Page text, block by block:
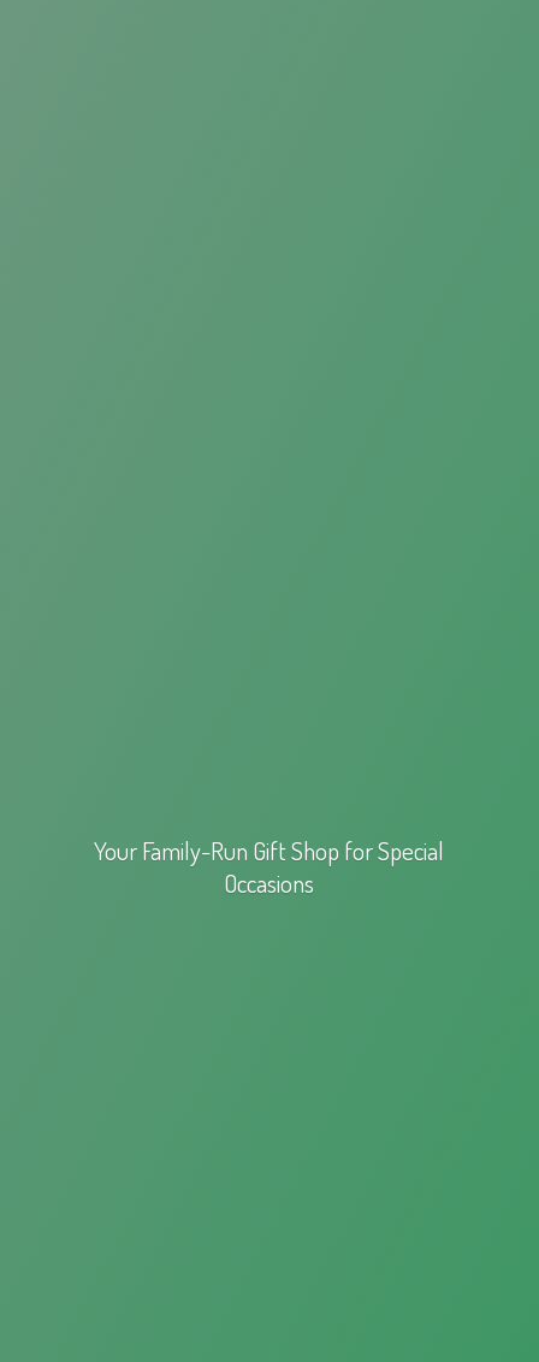
Your Family-Run Gift Shop forSpecial
Occasions